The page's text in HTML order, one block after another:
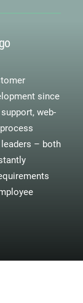
since
web-
– both